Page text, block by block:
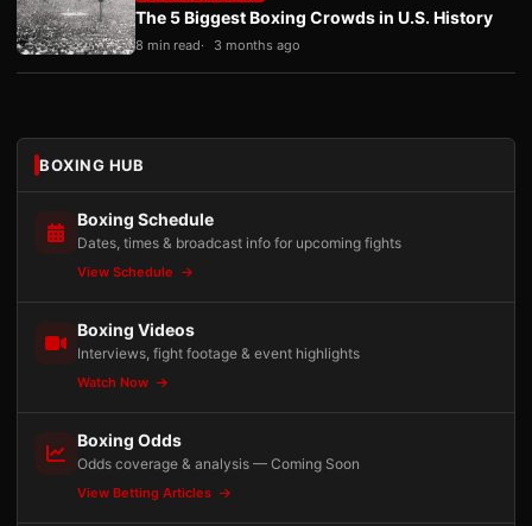
The 5 Biggest Boxing Crowds in U.S. History
8 min read 3 months ago
BOXING HUB
Boxing Schedule
Dates, times & broadcast info for upcoming fights
View Schedule
Boxing Videos
Interviews, fight footage & event highlights
Watch Now
Boxing Odds
Odds coverage & analysis — Coming Soon
View Betting Articles